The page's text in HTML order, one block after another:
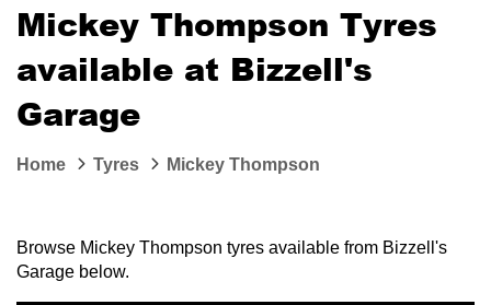
Mickey Thompson Tyres
available at Bizzell's
Garage
Home Tyres Mickey Thompson
Browse Mickey Thompson tyres available from Bizzell's
Garage below.
Your details